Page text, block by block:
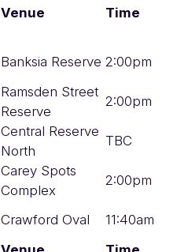
Venue
Time
Banksia Reserve 2:00pm
Ramsden Street
Reserve
2:00pm
Central Reserve
North
TBC
Carey Spots
Complex
2:00pm
Crawford Oval
11:40am